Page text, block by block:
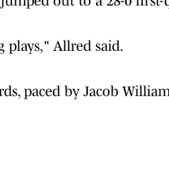
plays," Allred said.
paced by Jacob